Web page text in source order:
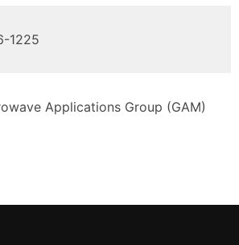
1225
Applications Group (GAM)